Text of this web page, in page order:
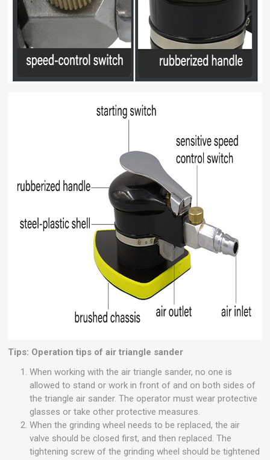
Tips: Operation tips of air triangle sander
When working with the air triangle sander, no one is
allowed to stand or work in front of and on both sides of
the triangle air sander. The operator must wear protective
glasses or take other protective measures.
When the grinding wheel needs to be replaced, the air
valve should be closed first, and then replaced. The
tightening screw of the grinding wheel should be tightened